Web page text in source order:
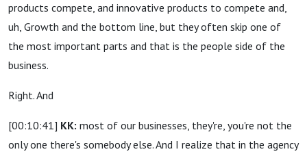
products compete, and innovative products to compete and,
uh, Growth and the bottom line, but they often skip one of
the most important parts and that is the people side of the
business.
Right. And
[00:10:41] KK: most of our businesses, they're, you're not the
only one there's somebody else. And I realize that in the agency